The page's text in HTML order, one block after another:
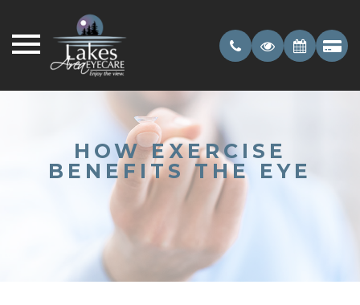
HOW EXERCISE
BENEFITS THE EYE